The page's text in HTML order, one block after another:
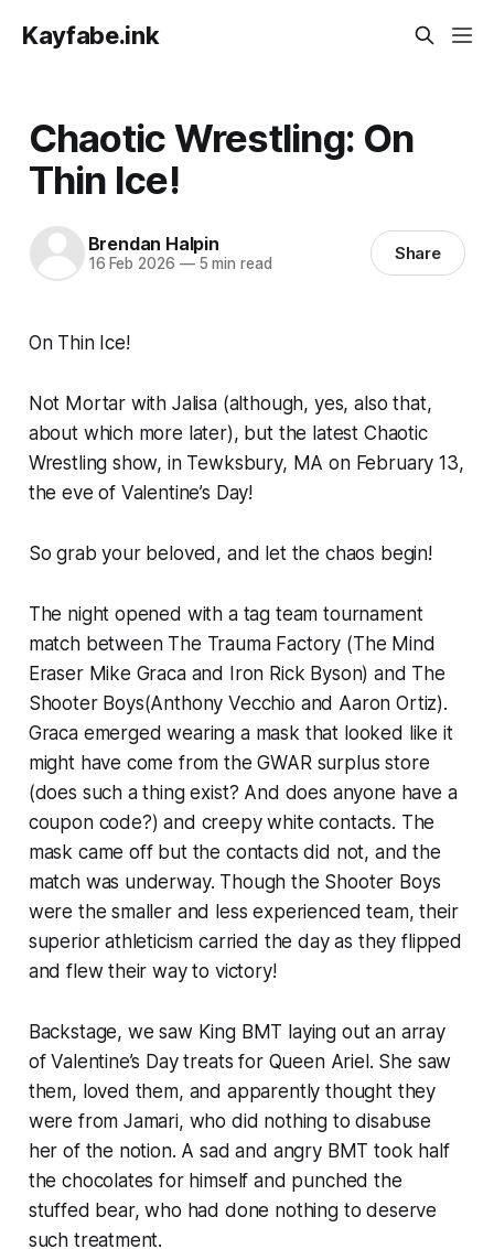
Kayfabe.ink
Chaotic Wrestling: On
Thin Ice!
Brendan Halpin
16 Feb 2026 —5 min read Share
On Thin Ice!
Not Mortar with Jalisa (although, yes, also that,
about which more later), but the latest Chaotic
Wrestling show, in Tewksbury, MA on February 13,
the eve of Valentine’s Day!
So grab your beloved, and let the chaos begin!
The night opened with a tag team tournament
match between The Trauma Factory (The Mind
Eraser Mike Graca and Iron Rick Byson) and The
Shooter Boys(Anthony Vecchio and Aaron Ortiz).
Graca emerged wearing a mask that looked like it
might have come from the GWAR surplus store
(does such a thing exist? And does anyone have a
coupon code?) and creepy white contacts. The
mask came off but the contacts did not, and the
match was underway. Though the Shooter Boys
were the smaller and less experienced team, their
superior athleticism carried the day as they flipped
and flew their way to victory!
Backstage, we saw King BMT laying out an array
of Valentine’s Day treats for Queen Ariel. She saw
them, loved them, and apparently thought they
were from Jamari, who did nothing to disabuse
her of the notion. A sad and angry BMT took half
the chocolates for himself and punched the
stuffed bear, who had done nothing to deserve
such treatment.